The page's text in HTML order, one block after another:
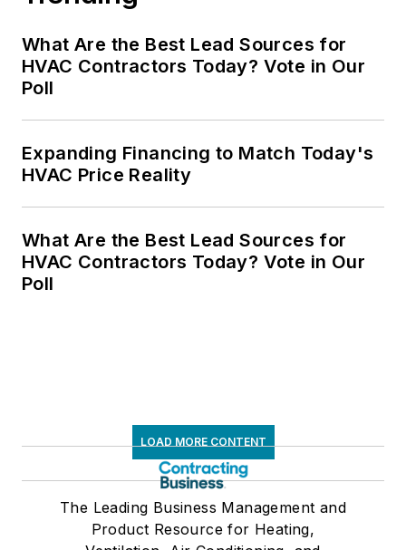
What Are the Best Lead Sources for
HVAC Contractors Today? Vote in Our
Poll
Expanding Financing to Match Today's
HVAC Price Reality
What Are the Best Lead Sources for
HVAC Contractors Today? Vote in Our
Poll
LOAD MORE CONTENT
The Leading Business Management and
Product Resource for Heating,